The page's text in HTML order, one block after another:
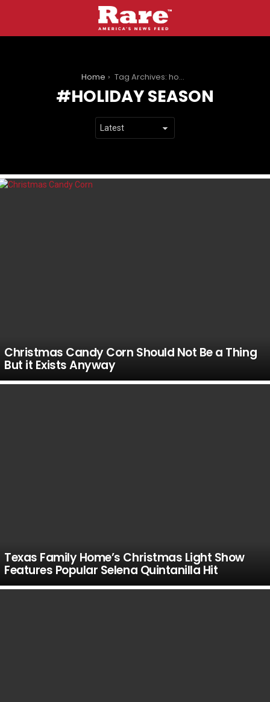
Home Tag Archives: holiday season
HOLIDAY SEASON
LATEST
Christmas Candy Corn Should Not Be a Thing
But it Exists Anyway
Texas Family Home’s Christmas Light Show
Features Popular Selena Quintanilla Hit